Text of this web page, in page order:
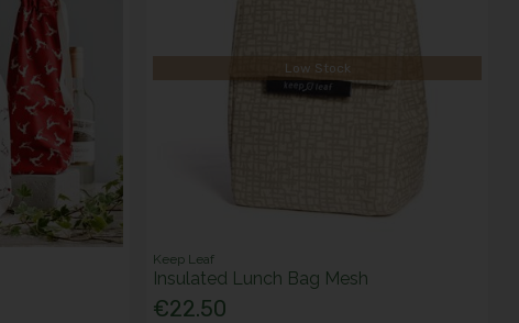
Low Stock
Keep Leaf
Insulated Lunch Bag Mesh
€22.50